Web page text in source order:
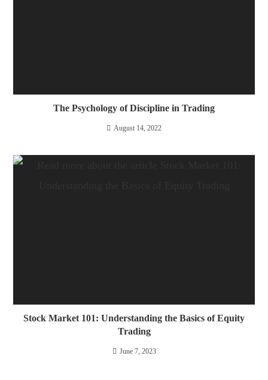
The Psychology of Discipline in Trading
August 14, 2022
Stock Market 101: Understanding the Basics of Equity
Trading
June 7, 2023